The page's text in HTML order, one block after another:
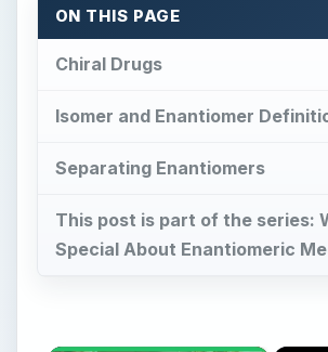
This post is part of the series:
Special About Enantiomeric
×
Play Video